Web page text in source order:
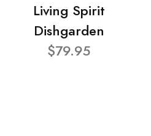
Living Spirit
Dishgarden
$79.95